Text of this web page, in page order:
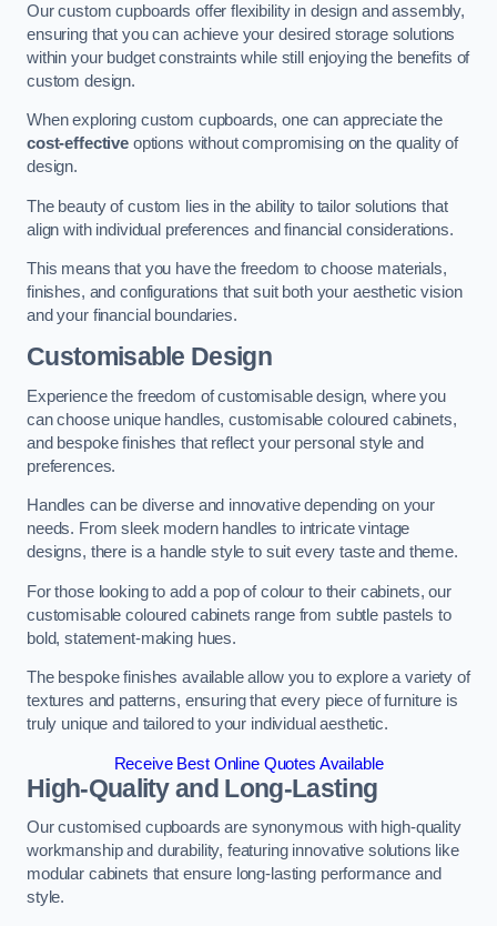
Our custom cupboards offer flexibility in design and assembly,
ensuring that you can achieve your desired storage solutions
within your budget constraints while still enjoying the benefits of
custom design.
When exploring custom cupboards, one can appreciate the
cost-effectiveoptions without compromising on the quality of
design.
The beauty of custom lies in the ability to tailor solutions that
align with individual preferences and financial considerations.
This means that you have the freedom to choose materials,
finishes, and configurations that suit both your aesthetic vision
and your financial boundaries.
Customisable Design
Experience the freedom of customisable design, where you
can choose unique handles, customisable coloured cabinets,
and bespoke finishes that reflect your personal style and
preferences.
Handles can be diverse and innovative depending on your
needs. From sleek modern handles to intricate vintage
designs, there is a handle style to suit every taste and theme.
For those looking to add a pop of colour to their cabinets, our
customisable coloured cabinets range from subtle pastels to
bold, statement-making hues.
The bespoke finishes available allow you to explore a variety of
textures and patterns, ensuring that every piece of furniture is
truly unique and tailored to your individual aesthetic.
Receive Best Online Quotes Available
High-Quality and Long-Lasting
Our customised cupboards are synonymous with high-quality
workmanship and durability, featuring innovative solutions like
modular cabinets that ensure long-lasting performance and
style.